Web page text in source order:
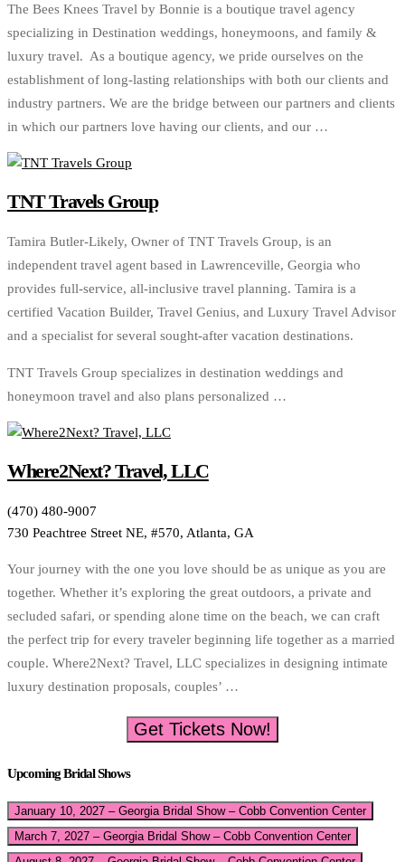
The Bees Knees Travel by Bonnie is a boutique travel agency
specializing in Destination weddings, honeymoons, and family &
luxury travel. As a boutique agency, we pride ourselves on the
establishment of long-lasting relationships with both our clients and
industry partners. We are the bridge between our partners and clients
in which our partners love having our clients, and our …
TNT Travels Group
Tamira Butler-Likely, Owner of TNT Travels Group, is an
independent travel agent based in Lawrenceville, Georgia who
provides full-service, all-inclusive travel planning. Tamira is a
certified Vacation Builder, Travel Genius, and Luxury Travel Advisor
and a specialist for several sought-after vacation destinations.
TNT Travels Group specializes in destination weddings and
honeymoon travel and also plans personalized …
Where2Next? Travel, LLC
(470) 480-9007
730 Peachtree Street NE, #570, Atlanta, GA
Your journey with the one you love should be as unique as you are
together. Whether it’s exploring the great outdoors, a private and
secluded safari, or spending alone time on the beach, we can craft
the perfect trip for every traveler beginning life together as a married
couple. Where2Next? Travel, LLC specializes in designing intimate
luxury destination proposals, couples’ …
Get Tickets Now!
Upcoming Bridal Shows
January 10, 2027 – Georgia Bridal Show – Cobb Convention Center
March 7, 2027 – Georgia Bridal Show – Cobb Convention Center